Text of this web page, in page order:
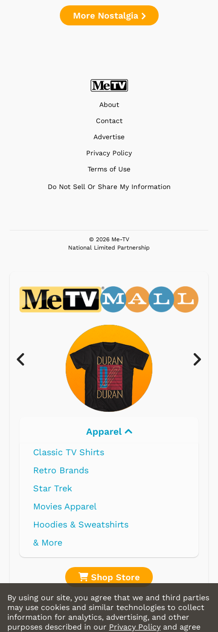
More Nostalgia
About
Contact
Advertise
Privacy Policy
Terms of Use
Do Not Sell Or Share My Information
© 2026 Me-TV
National Limited Partnership
Apparel
Classic TV Shirts
Retro Brands
Star Trek
Movies Apparel
Hoodies & Sweatshirts
& More
Shop Store
By using our site, you agree that we and third parties
may use cookies and similar technologies to collect
information for analytics, advertising, and other
purposes described in our Privacy Policy and agree